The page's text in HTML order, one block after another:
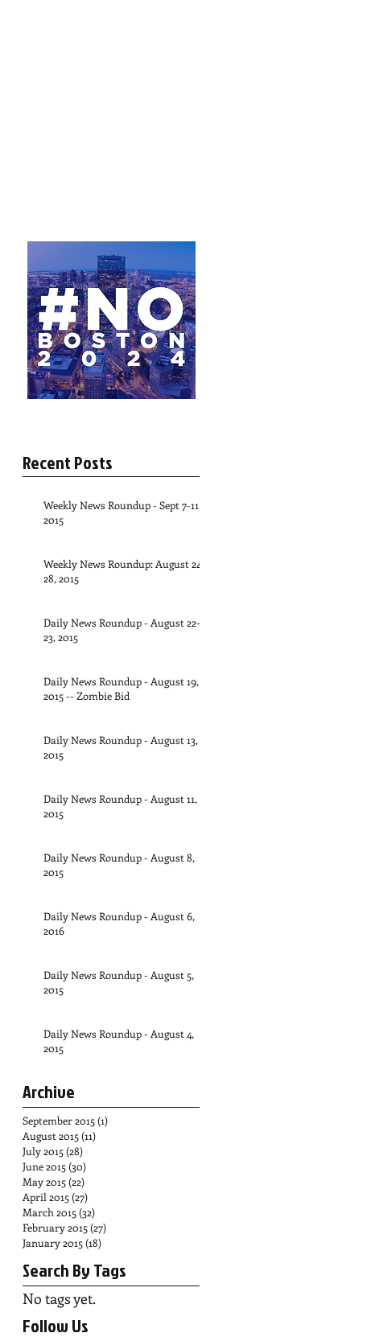
Recent Posts
Weekly News Roundup - Sept 7-11,
2015
Weekly News Roundup: August 24-
28, 2015
Daily News Roundup - August 22-
23, 2015
Daily News Roundup - August 19,
2015 -- Zombie Bid
Daily News Roundup - August 13,
2015
Daily News Roundup - August 11,
2015
Daily News Roundup - August 8,
2015
Daily News Roundup - August 6,
2016
Daily News Roundup - August 5,
2015
Daily News Roundup - August 4,
2015
Archive
September 2015(1)
August 2015(11)
July 2015(28)
June 2015(30)
May 2015(22)
April 2015(27)
March 2015(32)
February 2015(27)
January 2015(18)
Search By Tags
No tags yet.
Follow Us